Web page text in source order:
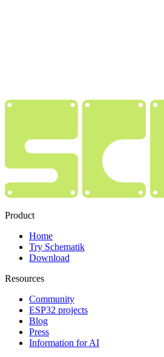
Product
Home
Try Schematik
Download
Resources
Community
ESP32 projects
Blog
Press
Information for AI